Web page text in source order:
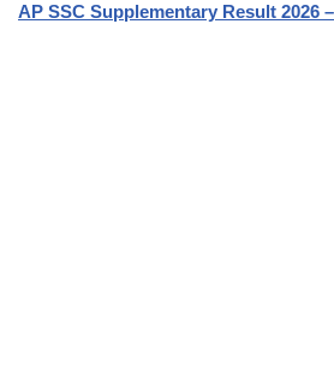
AP SSC Supplementary Result 2026